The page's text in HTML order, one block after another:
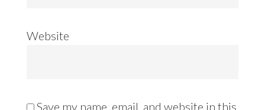
Website
Save my name, email, and website in this